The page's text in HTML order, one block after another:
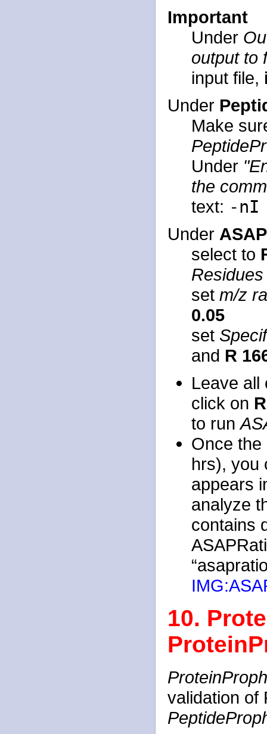
Important
Under
output to
input file,
Under
Make
Under
the
text: -nI
Under
select to
Residues
set m/z
0.05
set
and R
Leave all
click on
to run
Once the
hrs), you
appears
analyze
contains
10.
validation of